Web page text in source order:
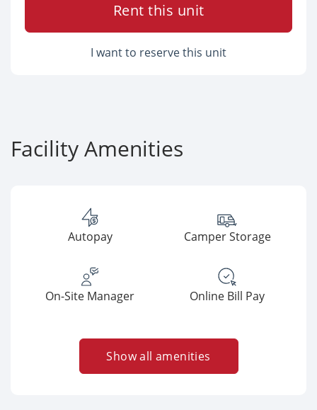
Rent this unit
I want to reserve this unit
Facility Amenities
Autopay Camper Storage
On-Site Manager Online Bill Pay
Show all amenities